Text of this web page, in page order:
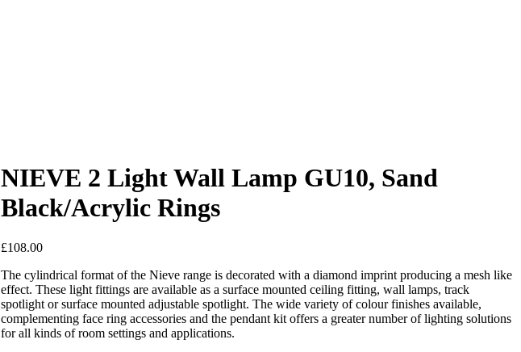
NIEVE 2 Light Wall Lamp GU10, Sand
Black/Acrylic Rings
£108.00
The cylindrical format of the Nieve range is decorated with a diamond imprint producing a mesh like
effect. These light fittings are available as a surface mounted ceiling fitting, wall lamps, track
spotlight or surface mounted adjustable spotlight. The wide variety of colour finishes available,
complementing face ring accessories and the pendant kit offers a greater number of lighting solutions
for all kinds of room settings and applications.